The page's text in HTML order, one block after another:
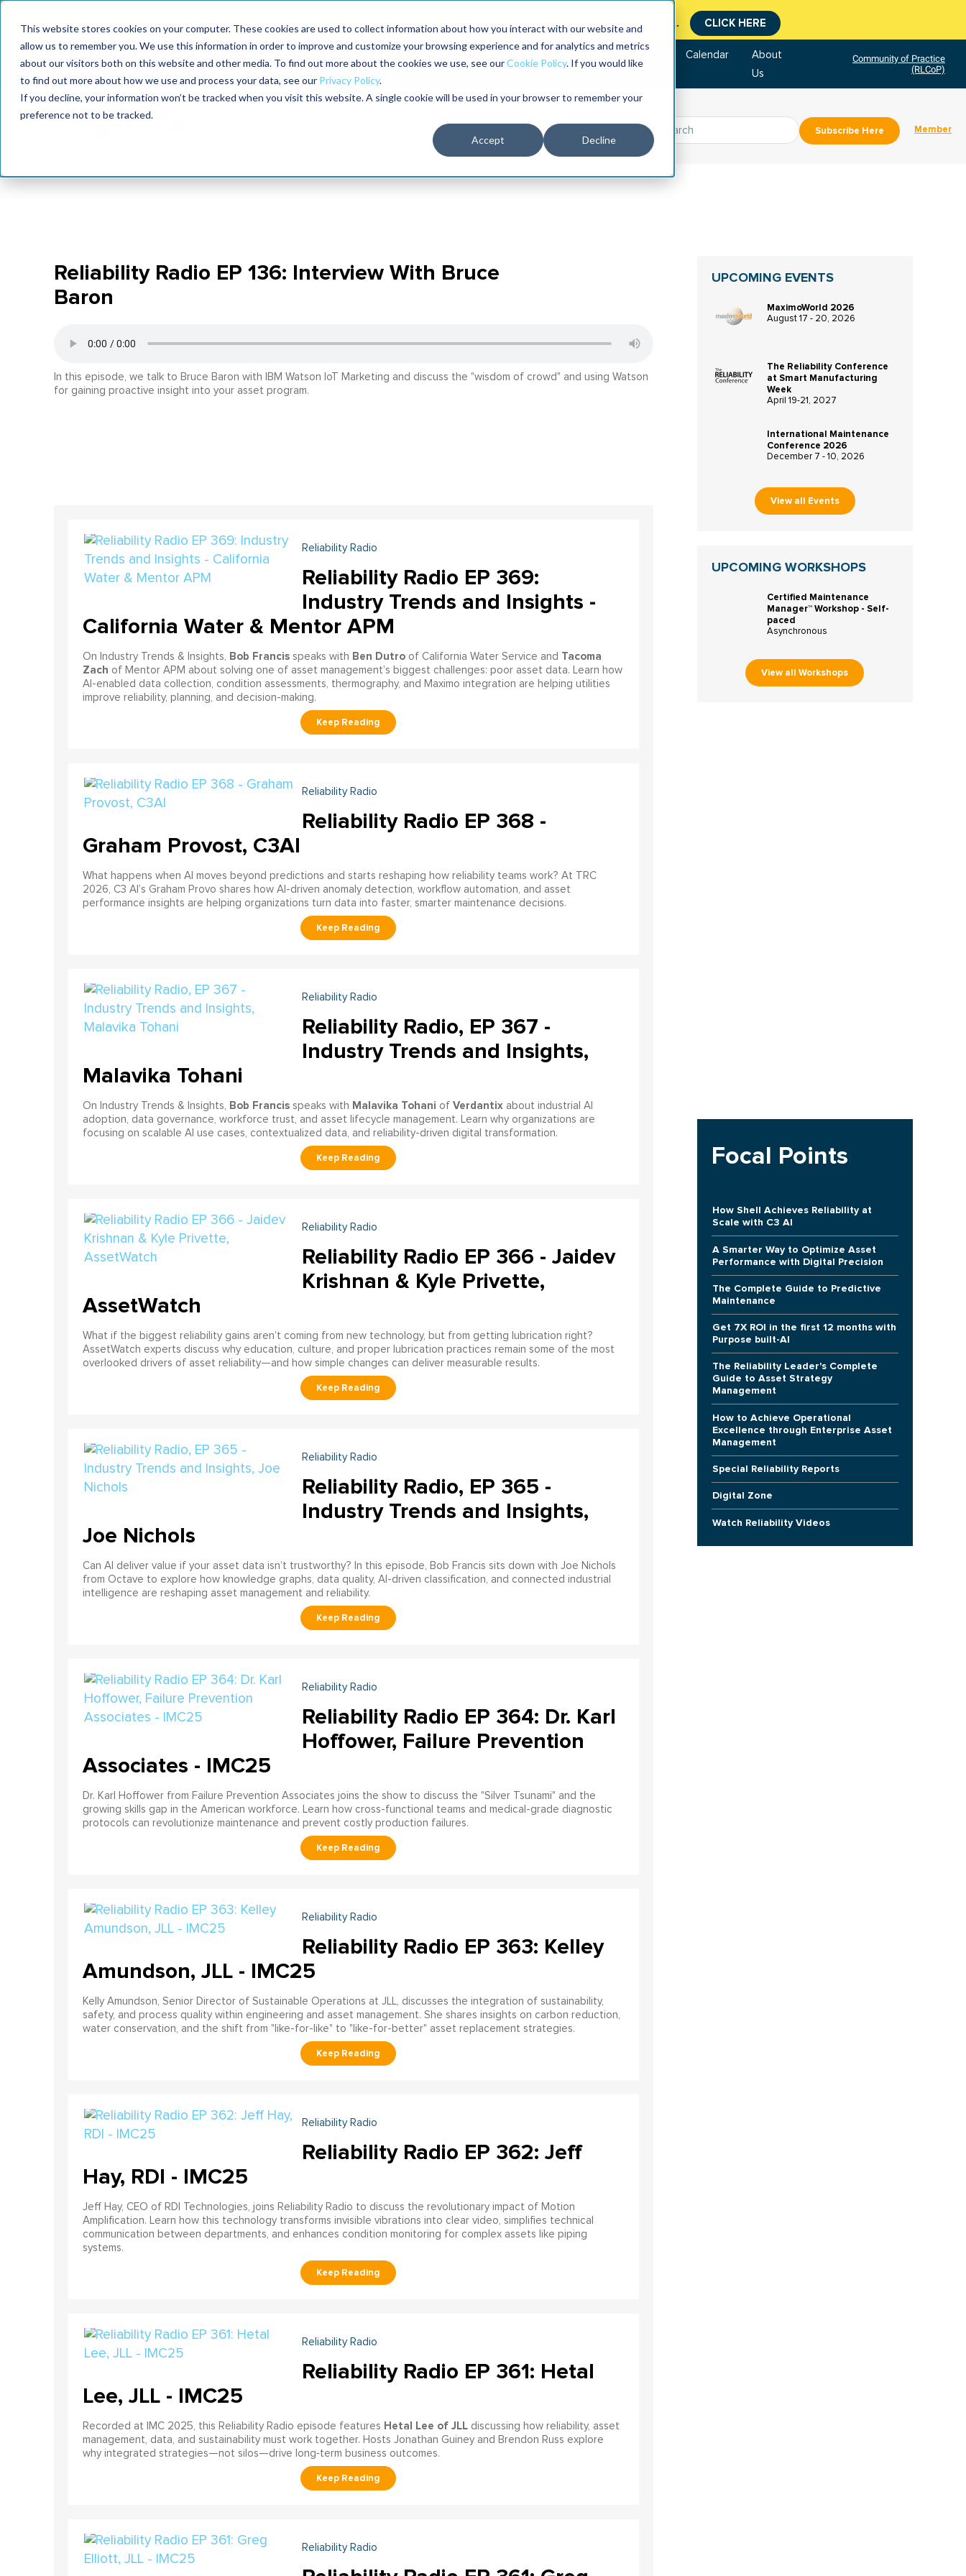
This website stores cookies on your computer. These cookies are used to collect information about how you interact with our website and
allow us to remember you. We use this information in order to improve and customize your browsing experience and for analytics and metrics
about our visitors both on this website and other media. To find out more about the cookies we use, see ourCookie Policy. If you would like
to find out more about how we use and process your data, see our Privacy Policy.
If you decline, your information won’t be tracked when you visit this website. A single cookie will be used in your browser to remember your
preference not to be tracked.
Accept Decline
MaximoWorld: Where Maximo users unlock more of their Maximo investment. CLICK HERE
Calendar
About
Us
Community of Practice
(RLCoP)
Subscribe Here Member
Reliability Radio EP 136: Interview With Bruce
Baron
In this episode, we talk to Bruce Baron with IBM Watson IoT Marketing and discuss the "wisdom of crowd" and using Watson
for gaining proactive insight into your asset program.
Reliability Radio
Reliability Radio EP 369:
Industry Trends and Insights -
California Water & Mentor APM
On Industry Trends & Insights, Bob Francisspeaks with Ben Dutroof California Water Service and Tacoma
Zach of Mentor APM about solving one of asset management’s biggest challenges: poor asset data. Learn how
AI-enabled data collection, condition assessments, thermography, and Maximo integration are helping utilities
improve reliability, planning, and decision-making.
Reliability Radio
Reliability Radio EP 368 -
Graham Provost, C3AI
What happens when AI moves beyond predictions and starts reshaping how reliability teams work? At TRC
2026, C3 AI’s Graham Provo shares how AI-driven anomaly detection, workflow automation, and asset
performance insights are helping organizations turn data into faster, smarter maintenance decisions.
Reliability Radio
Reliability Radio, EP 367 -
Industry Trends and Insights,
Malavika Tohani
On Industry Trends & Insights, Bob Francisspeaks with Malavika Tohani of Verdantixabout industrial AI
adoption, data governance, workforce trust, and asset lifecycle management. Learn why organizations are
focusing on scalable AI use cases, contextualized data, and reliability-driven digital transformation.
Reliability Radio
Reliability Radio EP 366 - Jaidev
Krishnan & Kyle Privette,
AssetWatch
What if the biggest reliability gains aren’t coming from new technology, but from getting lubrication right?
AssetWatch experts discuss why education, culture, and proper lubrication practices remain some of the most
overlooked drivers of asset reliability—and how simple changes can deliver measurable results.
Reliability Radio
Reliability Radio, EP 365 -
Industry Trends and Insights,
Joe Nichols
Can AI deliver value if your asset data isn’t trustworthy? In this episode, Bob Francis sits down with Joe Nichols
from Octave to explore how knowledge graphs, data quality, AI-driven classification, and connected industrial
intelligence are reshaping asset management and reliability.
Reliability Radio
Reliability Radio EP 364: Dr. Karl
Hoffower, Failure Prevention
Associates - IMC25
Dr. Karl Hoffower from Failure Prevention Associates joins the show to discuss the "Silver Tsunami" and the
growing skills gap in the American workforce. Learn how cross-functional teams and medical-grade diagnostic
protocols can revolutionize maintenance and prevent costly production failures.
Reliability Radio
Reliability Radio EP 363: Kelley
Amundson, JLL - IMC25
Kelly Amundson, Senior Director of Sustainable Operations at JLL, discusses the integration of sustainability,
safety, and process quality within engineering and asset management. She shares insights on carbon reduction,
water conservation, and the shift from "like-for-like" to "like-for-better" asset replacement strategies.
Reliability Radio
Reliability Radio EP 362: Jeff
Hay, RDI - IMC25
Jeff Hay, CEO of RDI Technologies, joins Reliability Radio to discuss the revolutionary impact of Motion
Amplification. Learn how this technology transforms invisible vibrations into clear video, simplifies technical
communication between departments, and enhances condition monitoring for complex assets like piping
systems.
Reliability Radio
Reliability Radio EP 361: Hetal
Lee, JLL - IMC25
Recorded at IMC 2025, this Reliability Radio episode features Hetal Lee of JLLdiscussing how reliability, asset
management, data, and sustainability must work together. Hosts Jonathan Guiney and Brendon Russ explore
why integrated strategies—not silos—drive long‑term business outcomes.
Reliability Radio
UPCOMING EVENTS
MaximoWorld 2026
August 17 - 20, 2026
The Reliability Conference
at Smart Manufacturing
Week
April 19-21, 2027
International Maintenance
Conference 2026
December 7 - 10, 2026
View all Events
UPCOMING WORKSHOPS
Certified Maintenance
Manager™ Workshop - Self-
paced
Asynchronous
View all Workshops
Focal Points
How Shell Achieves Reliability at
Scale with C3 AI
A Smarter Way to Optimize Asset
Performance with Digital Precision
The Complete Guide to Predictive
Maintenance
Get 7X ROI in the first 12 months with
Purpose built-AI
The Reliability Leader's Complete
Guide to Asset Strategy
Management
How to Achieve Operational
Excellence through Enterprise Asset
Management
Special Reliability Reports
Digital Zone
Watch Reliability Videos